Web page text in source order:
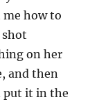
how to
shot
on her
and then
put it in the